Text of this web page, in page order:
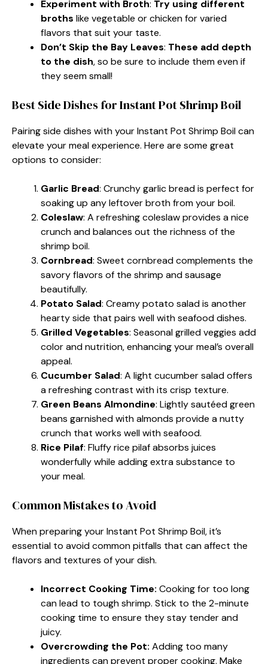
Experiment with Broth: Try using different
broths like vegetable or chicken for varied
flavors that suit your taste.
Don’t Skip the Bay Leaves: These add depth
to the dish, so be sure to include them even if
they seem small!
Best Side Dishes for Instant Pot Shrimp Boil
Pairing side dishes with your Instant Pot Shrimp Boil can
elevate your meal experience. Here are some great
options to consider:
Garlic Bread: Crunchy garlic bread is perfect for
soaking up any leftover broth from your boil.
Coleslaw: A refreshing coleslaw provides a nice
crunch and balances out the richness of the
shrimp boil.
Cornbread: Sweet cornbread complements the
savory flavors of the shrimp and sausage
beautifully.
Potato Salad: Creamy potato salad is another
hearty side that pairs well with seafood dishes.
Grilled Vegetables: Seasonal grilled veggies add
color and nutrition, enhancing your meal’s overall
appeal.
Cucumber Salad: A light cucumber salad offers
a refreshing contrast with its crisp texture.
Green Beans Almondine: Lightly sautéed green
beans garnished with almonds provide a nutty
crunch that works well with seafood.
Rice Pilaf: Fluffy rice pilaf absorbs juices
wonderfully while adding extra substance to
your meal.
Common Mistakes to Avoid
When preparing your Instant Pot Shrimp Boil, it’s
essential to avoid common pitfalls that can affect the
flavors and textures of your dish.
Incorrect Cooking Time: Cooking for too long
can lead to tough shrimp. Stick to the 2-minute
cooking time to ensure they stay tender and
juicy.
Overcrowding the Pot: Adding too many
ingredients can prevent proper cooking. Make